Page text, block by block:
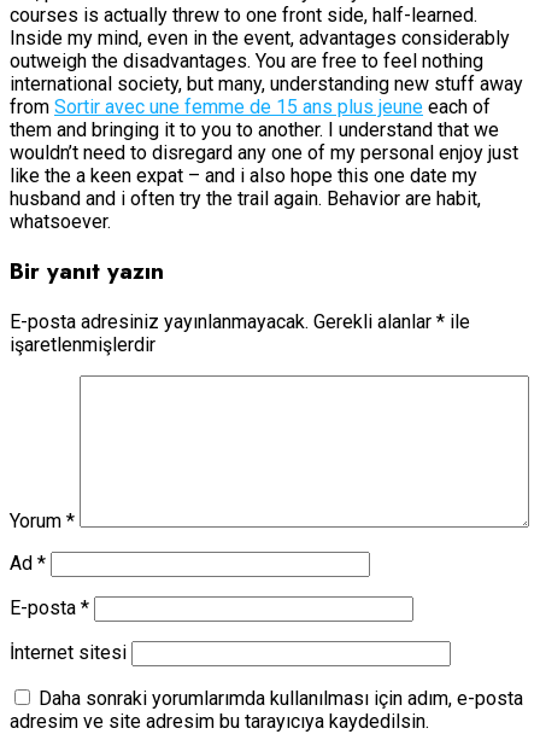
courses is actually threw to one front side, half-learned.
Inside my mind, even in the event, advantages considerably
outweigh the disadvantages. You are free to feel nothing
international society, but many, understanding new stuff away
from Sortir avec une femme de 15 ans plus jeune each of
them and bringing it to you to another. I understand that we
wouldn’t need to disregard any one of my personal enjoy just
like the a keen expat – and i also hope this one date my
husband and i often try the trail again. Behavior are habit,
whatsoever.
Bir yanıt yazın
E-posta adresiniz yayınlanmayacak. Gerekli alanlar * ile
işaretlenmişlerdir
Yorum *
Ad *
E-posta *
İnternet sitesi
Daha sonraki yorumlarımda kullanılması için adım, e-posta
adresim ve site adresim bu tarayıcıya kaydedilsin.